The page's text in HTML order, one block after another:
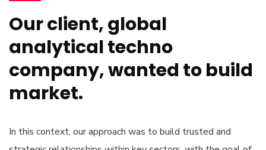
Our client, global
analytical techno
company, wanted to build
market.
In this context, our approach was to build trusted and